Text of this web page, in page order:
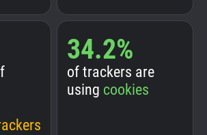
34.2%
of trackers are
using cookies